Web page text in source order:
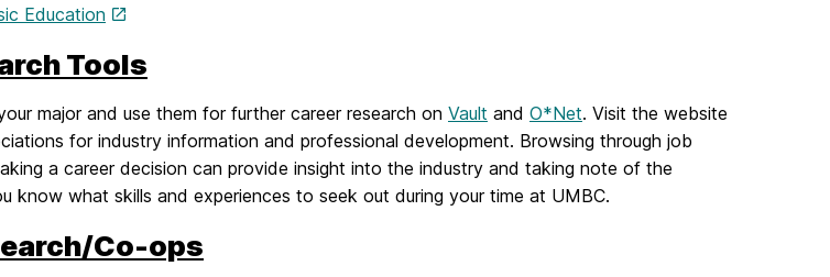
Education
Tools
major and use them for further career research on Vault and O*Net. Visit the website
for industry information and professional development. Browsing through job
a career decision can provide insight into the industry and taking note of the
know what skills and experiences to seek out during your time at UMBC.
Co-ops